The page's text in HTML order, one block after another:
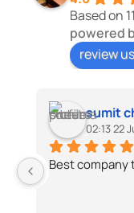
Based on
powered
review
sumit
02:13 22
Best